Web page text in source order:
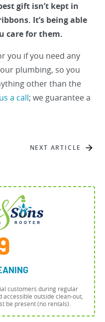
gift isn’t kept in
It’s being able
care for them.
you if you need any
plumbing, so you
other than the
a call; we guarantee a
NEXT ARTICLE
customers during regular
outside clean-out,
be present (no rentals).